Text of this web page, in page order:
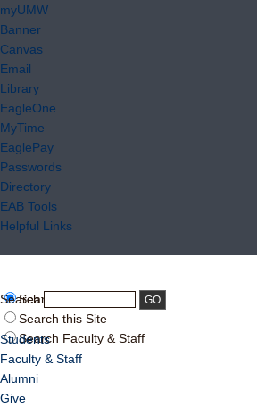
myUMW
Banner
Canvas
Email
Library
EagleOne
MyTime
EaglePay
Passwords
Directory
EAB Tools
Helpful Links
Search UMW
Search this Site
Search Faculty & Staff
Search:
Students
Faculty & Staff
Alumni
Give